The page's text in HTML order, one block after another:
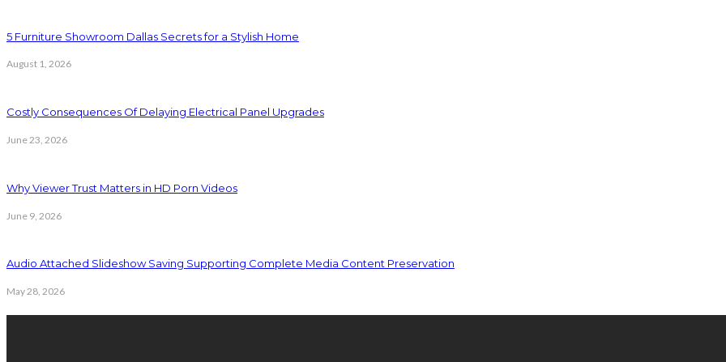
5 Furniture Showroom Dallas Secrets for a Stylish Home
August 1, 2026
Costly Consequences Of Delaying Electrical Panel Upgrades
June 23, 2026
Why Viewer Trust Matters in HD Porn Videos
June 9, 2026
Audio Attached Slideshow Saving Supporting Complete Media Content Preservation
May 28, 2026